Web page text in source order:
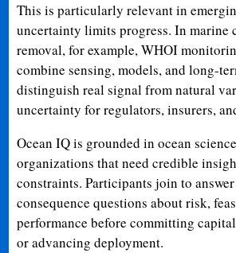
This is particularly relevant in
uncertainty limits progress. In marine
removal, for example, WHOI
combine sensing, models, and long-
distinguish real signal from natural
uncertainty for regulators, insurers,
Ocean IQ is grounded in ocean
organizations that need credible
constraints. Participants join to
consequence questions about risk,
performance before committing
or advancing deployment.